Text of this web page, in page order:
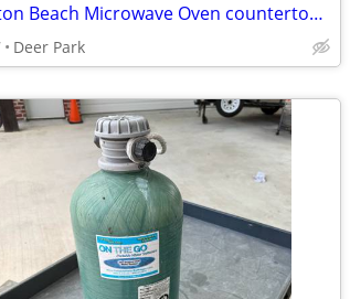
Hamilton Beach Microwave Oven countertop 1350 Watt. Works terrific. READ DESCRIP
Deer Park